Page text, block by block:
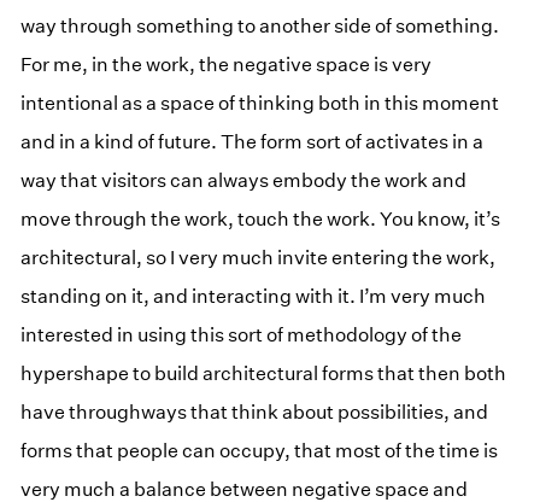
way through something to another side of something.
For me, in the work, the negative space is very
intentional as a space of thinking both in this moment
and in a kind of future. The form sort of activates in a
way that visitors can always embody the work and
move through the work, touch the work. You know, it’s
architectural, so I very much invite entering the work,
standing on it, and interacting with it. I’m very much
interested in using this sort of methodology of the
hypershape to build architectural forms that then both
have throughways that think about possibilities, and
forms that people can occupy, that most of the time is
very much a balance between negative space and